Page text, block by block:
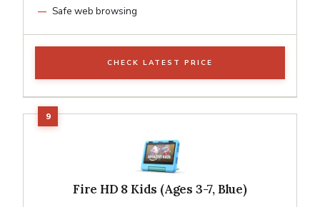
Safe web browsing
CHECK LATEST PRICE
Fire HD 8 Kids (Ages 3-7, Blue)